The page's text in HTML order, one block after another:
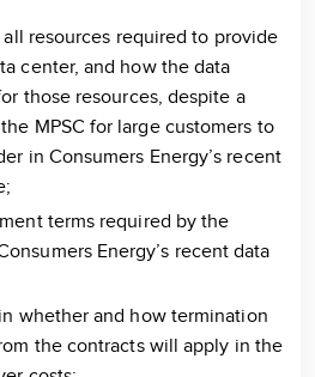
resources required to provide
center, and how the data
those resources, despite a
MPSC for large customers to
in Consumers Energy’s recent
terms required by the
Energy’s recent data
whether and how termination
the contracts will apply in the